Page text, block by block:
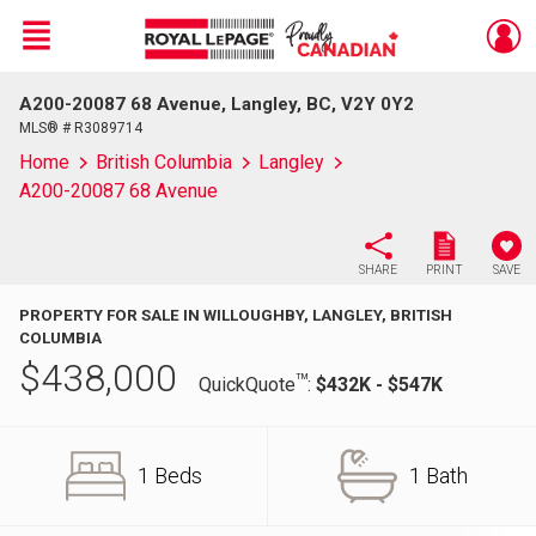
Live
En Direct
Menu
A200-20087 68 Avenue, Langley, BC, V2Y 0Y2
MLS® # R3089714
Home British Columbia
Langley
A200-20087 68 Avenue
SHARE PRINT SAVE
PROPERTY FOR SALE IN WILLOUGHBY, LANGLEY, BRITISH
COLUMBIA
$438,000 QuickQuoteTM: $432K - $547K
1 Beds 1 Bath